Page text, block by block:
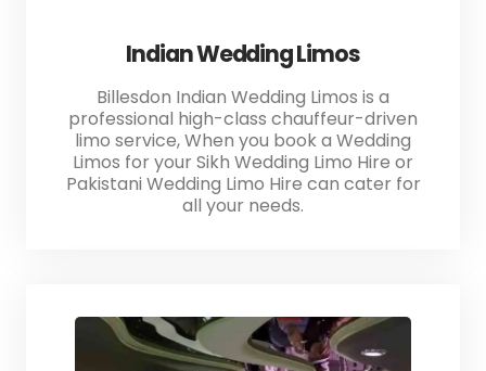
Indian Wedding Limos
Billesdon Indian Wedding Limos is a
professional high-class chauffeur-driven
limo service, When you book a Wedding
Limos for your Sikh Wedding Limo Hire or
Pakistani Wedding Limo Hire can cater for
all your needs.